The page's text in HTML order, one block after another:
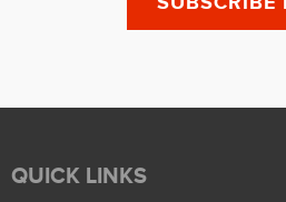
QUICK LINKS